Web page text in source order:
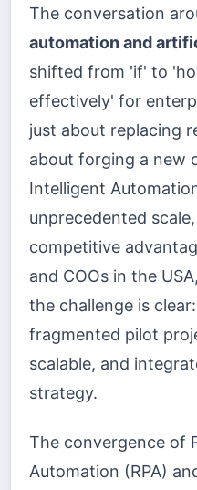
The conversation
automation and
shifted from 'if' to
effectively' for
just about replacing
about forging a new
Intelligent
unprecedented
competitive
and COOs in the
the challenge is
fragmented pilot
scalable, and
strategy.
The convergence of
Automation (RPA)